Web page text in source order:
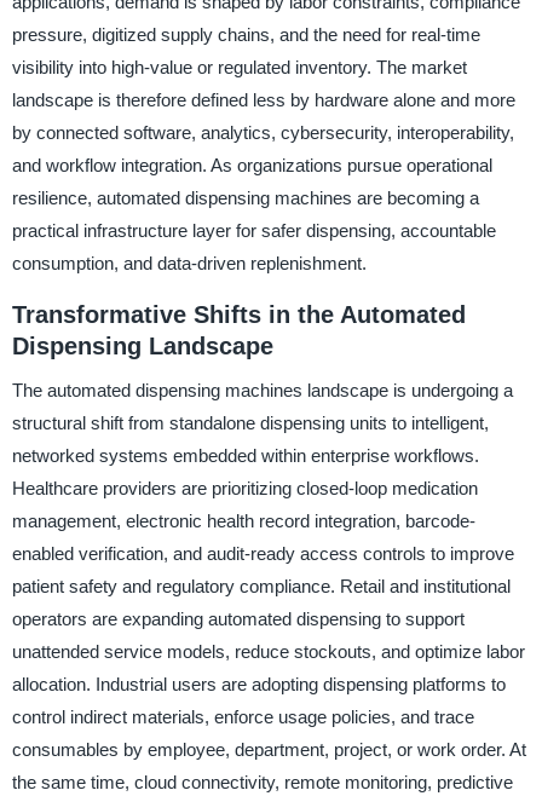
pressure, digitized supply chains, and the need for real-time
visibility into high-value or regulated inventory. The market
landscape is therefore defined less by hardware alone and more
by connected software, analytics, cybersecurity, interoperability,
and workflow integration. As organizations pursue operational
resilience, automated dispensing machines are becoming a
practical infrastructure layer for safer dispensing, accountable
consumption, and data-driven replenishment.
Transformative Shifts in the Automated
Dispensing Landscape
The automated dispensing machines landscape is undergoing a
structural shift from standalone dispensing units to intelligent,
networked systems embedded within enterprise workflows.
Healthcare providers are prioritizing closed-loop medication
management, electronic health record integration, barcode-
enabled verification, and audit-ready access controls to improve
patient safety and regulatory compliance. Retail and institutional
operators are expanding automated dispensing to support
unattended service models, reduce stockouts, and optimize labor
allocation. Industrial users are adopting dispensing platforms to
control indirect materials, enforce usage policies, and trace
consumables by employee, department, project, or work order. At
the same time, cloud connectivity, remote monitoring, predictive